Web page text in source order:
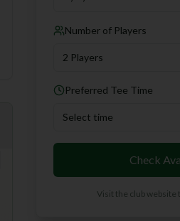
Number of Players
2 Players
Preferred Tee Time
Select time
Check
Visit the club website